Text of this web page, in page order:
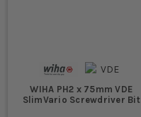
WIHA PH2 x 75mm VDE
SlimVario Screwdriver Bit